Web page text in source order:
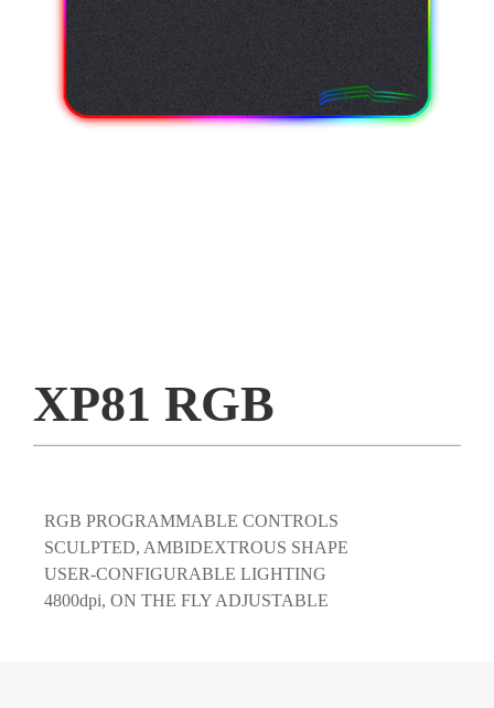
XP81 RGB
RGB PROGRAMMABLE CONTROLS
SCULPTED, AMBIDEXTROUS SHAPE
USER-CONFIGURABLE LIGHTING
4800dpi, ON THE FLY ADJUSTABLE